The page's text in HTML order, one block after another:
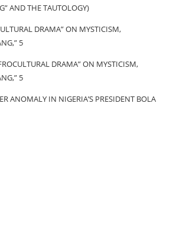
AND THE TAUTOLOGY)
DRAMA” ON MYSTICISM,
5
DRAMA” ON MYSTICISM,
5
ANOMALY IN NIGERIA’S PRESIDENT BOLA